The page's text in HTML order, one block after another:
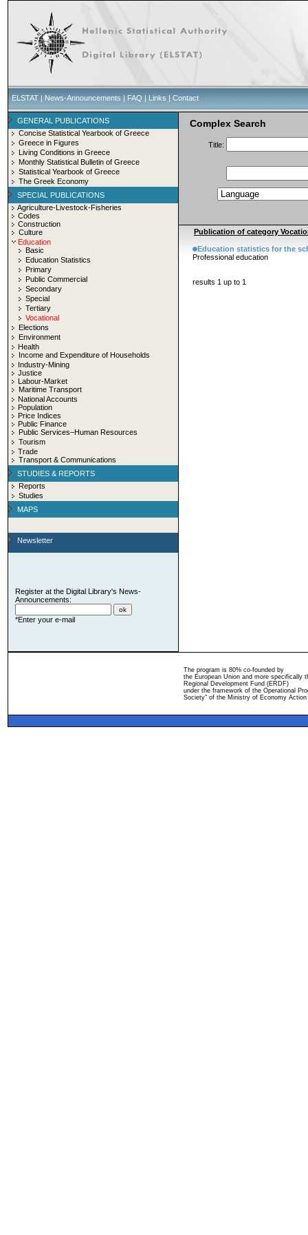
ELSTAT | News-Announcements | FAQ | Links | Contact
GENERAL PUBLICATIONS
Concise Statistical Yearbook of Greece
Greece in Figures
Living Conditions in Greece
Monthly Statistical Bulletin of Greece
Statistical Yearbook of Greece
The Greek Economy
SPECIAL PUBLICATIONS
Agriculture-Livestock-Fisheries
Codes
Construction
Culture
Education
Basic
Education Statistics
Primary
Public Commercial
Secondary
Special
Tertiary
Vocational
Elections
Environment
Health
Income and Expenditure of Households
Industry-Mining
Justice
Labour-Market
Maritime Transport
National Accounts
Population
Price Indices
Public Finance
Public Services–Human Resources
Tourism
Trade
Transport & Communications
STUDIES & REPORTS
Reports
Studies
MAPS
Newsletter
Register at the Digital Library's News-
Announcements:
*Enter your e-mail
Complex Search
Title:
Publication of category
Education statistics for the
Professional education
results 1 up to 1
The program is 80% co-founded by
the European Union and more specifically
Regional Development Fund (ERDF)
under the framework of the Operational
Society" of the Ministry of Economy Action